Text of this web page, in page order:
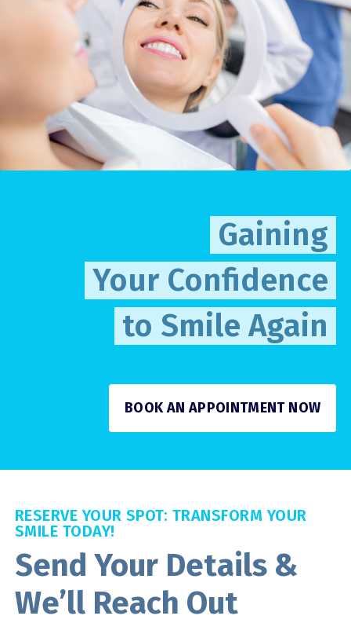
Gaining
Your Confidence
to Smile Again
BOOK AN APPOINTMENT NOW
RESERVE YOUR SPOT: TRANSFORM YOUR
SMILE TODAY!
Send Your Details &
We’ll Reach Out